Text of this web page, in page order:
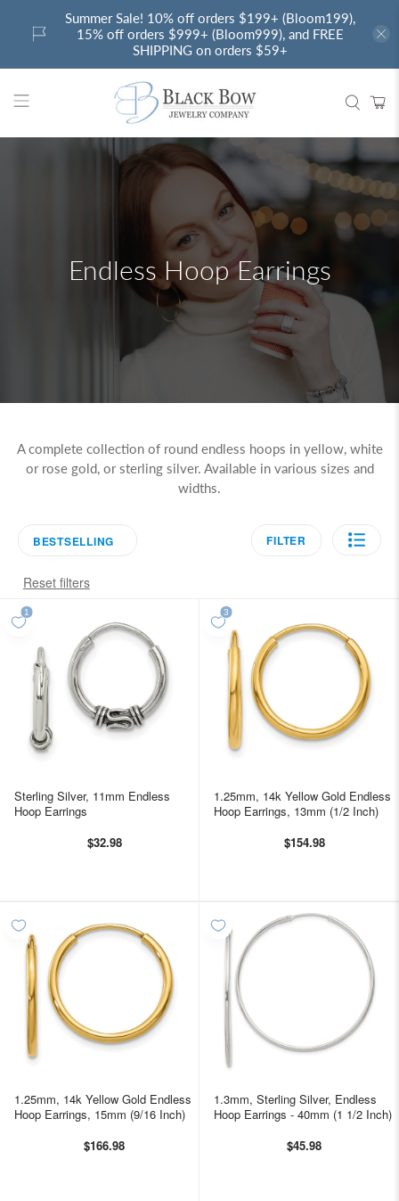
Summer Sale! 10% off orders $199+ (Bloom199),
15% off orders $999+ (Bloom999), and FREE
SHIPPING on orders $59+
Endless Hoop Earrings
A complete collection of round endless hoops in yellow, white
or rose gold, or sterling silver. Available in various sizes and
widths.
BESTSELLING FILTER
Reset filters
Sterling Silver, 11mm Endless
Hoop Earrings
$32.98
1.25mm, 14k Yellow Gold Endless
Hoop Earrings, 13mm (1/2 Inch)
$154.98
1.25mm, 14k Yellow Gold Endless
Hoop Earrings, 15mm (9/16 Inch)
$166.98
1.3mm, Sterling Silver, Endless
Hoop Earrings - 40mm (1 1/2 Inch)
$45.98